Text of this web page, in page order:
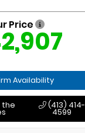
Price
Availability
the (413) 414-
4599